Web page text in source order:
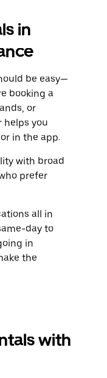
in
be easy—
booking a
or
helps you
in the app.
with broad
prefer
all in
day to
in
the
with